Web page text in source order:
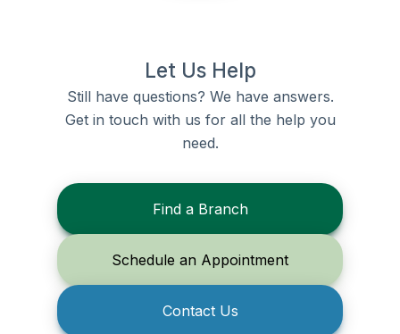
Let Us Help
Still have questions? We have answers.
Get in touch with us for all the help you
need.
Find a Branch
Schedule an Appointment
Contact Us